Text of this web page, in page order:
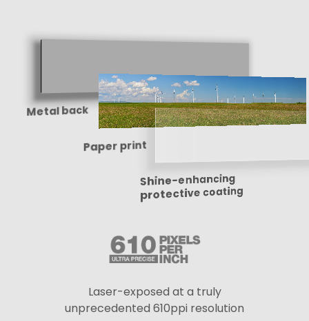
Metal back
Paper print
Shine-enhancing
protective coating
Laser-exposed at a truly
unprecedented 610ppi resolution